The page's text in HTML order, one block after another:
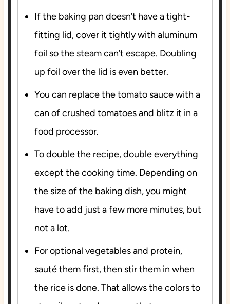
If the baking pan doesn’t have a tight-
fitting lid, cover it tightly with aluminum
foil so the steam can’t escape. Doubling
up foil over the lid is even better.
You can replace the tomato sauce with a
can of crushed tomatoes and blitz it in a
food processor.
To double the recipe, double everything
except the cooking time. Depending on
the size of the baking dish, you might
have to add just a few more minutes, but
not a lot.
For optional vegetables and protein,
sauté them first, then stir them in when
the rice is done. That allows the colors to